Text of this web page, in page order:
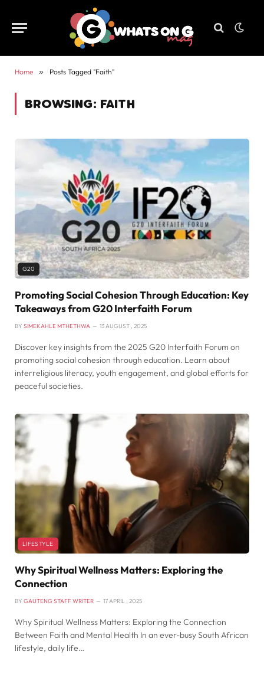
Home » Posts Tagged "Faith"
BROWSING: FAITH
G20
Promoting Social Cohesion Through Education: Key
Takeaways from G20 Interfaith Forum
BY SIMEKAHLE MTHETHWA 13 AUGUST , 2025
Discover key insights from the 2025 G20 Interfaith Forum on
promoting social cohesion through education. Learn about
interreligious literacy, youth engagement, and global efforts for
peaceful societies.
LIFESTYLE
Why Spiritual Wellness Matters: Exploring the
Connection
BY GAUTENG STAFF WRITER 17 APRIL , 2025
Why Spiritual Wellness Matters: Exploring the Connection
Between Faith and Mental Health In an ever-busy South African
lifestyle, daily life…